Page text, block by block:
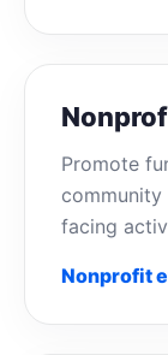
Promote
community
facing
Nonprofit